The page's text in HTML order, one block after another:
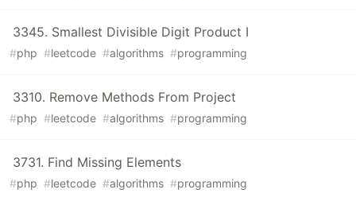
3345. Smallest Divisible Digit Product I
#php #leetcode #algorithms #programming
3310. Remove Methods From Project
#php #leetcode #algorithms #programming
3731. Find Missing Elements
#php #leetcode #algorithms #programming